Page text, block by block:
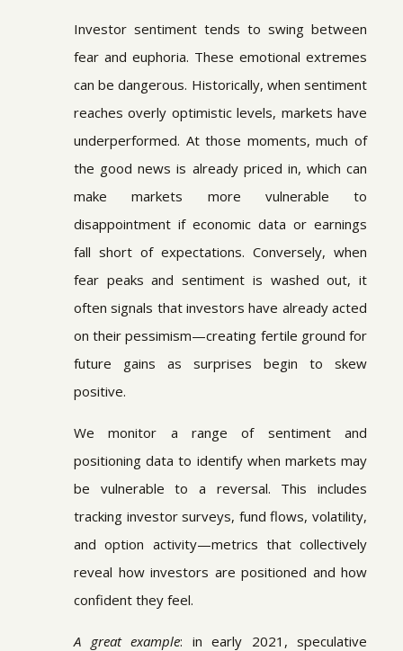
Investor sentiment tends to swing between
fear and euphoria. These emotional extremes
can be dangerous. Historically, when sentiment
reaches overly optimistic levels, markets have
underperformed. At those moments, much of
the good news is already priced in, which can
make markets more vulnerable to
disappointment if economic data or earnings
fall short of expectations. Conversely, when
fear peaks and sentiment is washed out, it
often signals that investors have already acted
on their pessimism—creating fertile ground for
future gains as surprises begin to skew
positive.
We monitor a range of sentiment and
positioning data to identify when markets may
be vulnerable to a reversal. This includes
tracking investor surveys, fund flows, volatility,
and option activity—metrics that collectively
reveal how investors are positioned and how
confident they feel.
A great example: in early 2021, speculative